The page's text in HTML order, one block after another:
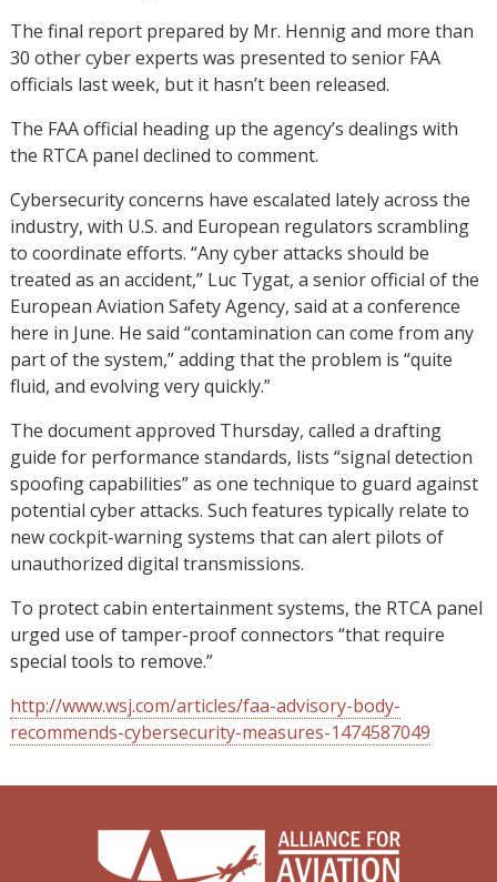
The final report prepared by Mr. Hennig and more than
30 other cyber experts was presented to senior FAA
officials last week, but it hasn’t been released.
The FAA official heading up the agency’s dealings with
the RTCA panel declined to comment.
Cybersecurity concerns have escalated lately across the
industry, with U.S. and European regulators scrambling
to coordinate efforts. “Any cyber attacks should be
treated as an accident,” Luc Tygat, a senior official of the
European Aviation Safety Agency, said at a conference
here in June. He said “contamination can come from any
part of the system,” adding that the problem is “quite
fluid, and evolving very quickly.”
The document approved Thursday, called a drafting
guide for performance standards, lists “signal detection
spoofing capabilities” as one technique to guard against
potential cyber attacks. Such features typically relate to
new cockpit-warning systems that can alert pilots of
unauthorized digital transmissions.
To protect cabin entertainment systems, the RTCA panel
urged use of tamper-proof connectors “that require
special tools to remove.”
http://www.wsj.com/articles/faa-advisory-body-
recommends-cybersecurity-measures-1474587049